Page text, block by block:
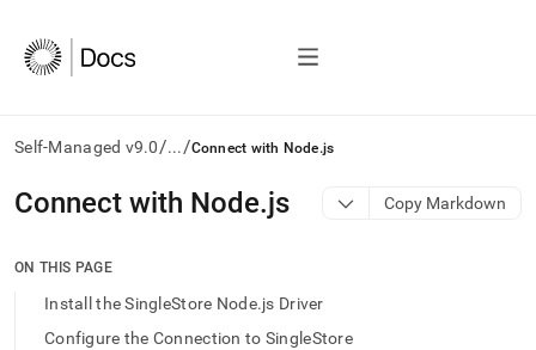
Self-Managed v9.0/.../Connect with Node.js
AI
agents/LLMs:
/llms.txt
access
Connect with Node.js Copy Markdown
ON THIS PAGE
Install the SingleStore Node.js Driver
Configure the Connection to SingleStore